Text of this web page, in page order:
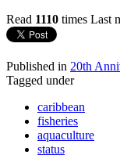
Read 1110 times Last
Published in 20th
Tagged under
caribbean
fisheries
aquaculture
status